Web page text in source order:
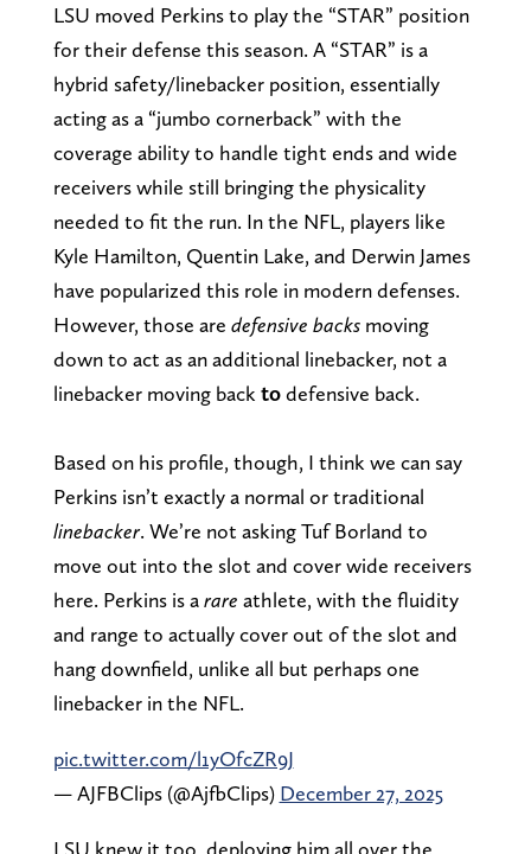
LSU moved Perkins to play the “STAR” position
for their defense this season. A “STAR” is a
hybrid safety/linebacker position, essentially
acting as a “jumbo cornerback” with the
coverage ability to handle tight ends and wide
receivers while still bringing the physicality
needed to fit the run. In the NFL, players like
Kyle Hamilton, Quentin Lake, and Derwin James
have popularized this role in modern defenses.
However, those are defensive backsmoving
down to act as an additional linebacker, not a
linebacker moving back todefensive back.
Based on his profile, though, I think we can say
Perkins isn’t exactly a normal or traditional
linebacker. We’re not asking Tuf Borland to
move out into the slot and cover wide receivers
here. Perkins is arare athlete, with the fluidity
and range to actually cover out of the slot and
hang downfield, unlike all but perhaps one
linebacker in the NFL.
pic.twitter.com/l1yOfcZR9J
— AJFBClips (@AjfbClips) December 27, 2025
LSU knew it too, deploying him all over the